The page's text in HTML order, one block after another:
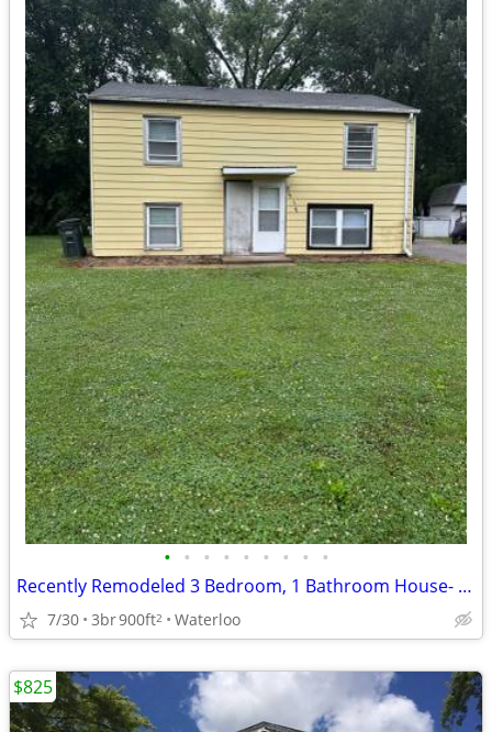
• • • • • • • • •
Recently Remodeled 3 Bedroom, 1 Bathroom House- 517 Nicholas
7/30 3br900ft2 Waterloo
$825